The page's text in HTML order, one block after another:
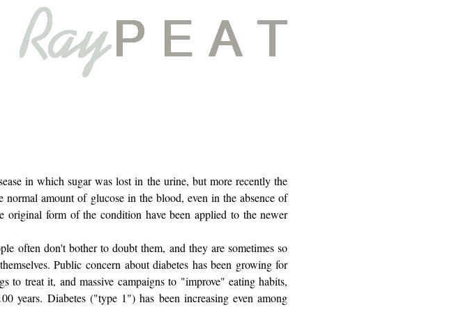
in which sugar was lost in the urine, but more recently the
normal amount of glucose in the blood, even in the absence of
original form of the condition have been applied to the newer
often don't bother to doubt them, and they are sometimes so
Public concern about diabetes has been growing for
to treat it, and massive campaigns to "improve" eating habits,
years. Diabetes ("type 1") has been increasing even among